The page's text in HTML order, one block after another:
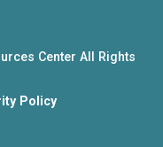
Center All Rights
Policy